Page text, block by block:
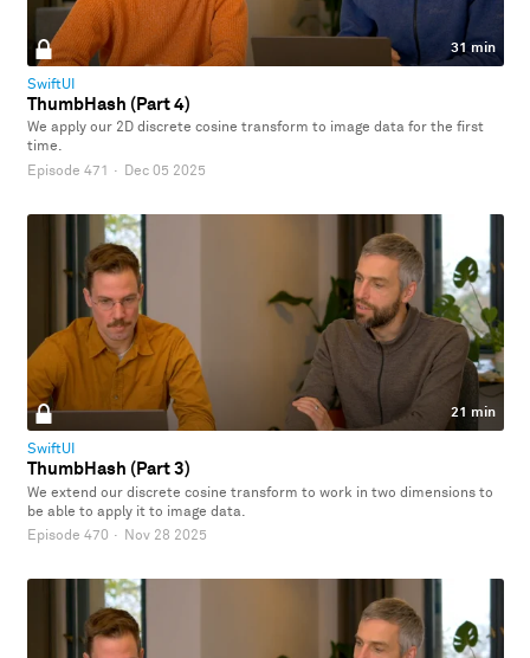
31 min
SwiftUI
ThumbHash (Part 4)
We apply our 2D discrete cosine transform to image data for the first
time.
Episode 471 · Dec 05 2025
21 min
SwiftUI
ThumbHash (Part 3)
We extend our discrete cosine transform to work in two dimensions to
be able to apply it to image data.
Episode 470 · Nov 28 2025